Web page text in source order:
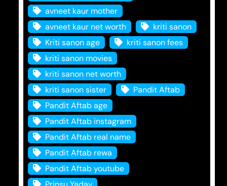
avneet kaur mother
avneet kaur net worth
kriti sanon
Kriti sanon age
kriti sanon fees
kriti sanon movies
kriti sanon net worth
kriti sanon sister
Pandit Aftab
Pandit Aftab age
Pandit Aftab instagram
Pandit Aftab real name
Pandit Aftab rewa
Pandit Aftab youtube